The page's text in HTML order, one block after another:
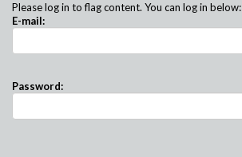
Please log in to flag content. You can log in below:
E-mail:
Password: